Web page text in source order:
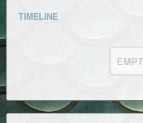
TIMELINE